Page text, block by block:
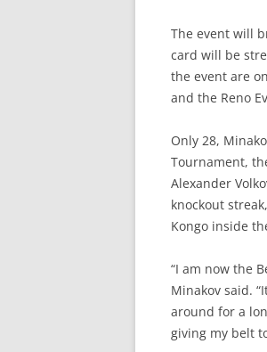
The event will
card will be
the event are
and the Reno
Only 28,
Tournament,
Alexander
knockout
Kongo inside
“I am now the
Minakov said.
around for a
giving my belt